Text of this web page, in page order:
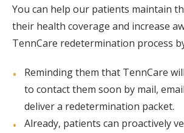
You can help our patients maintain
their health coverage and increase
TennCare redetermination process
Reminding them that TennCare
to contact them soon by mail,
deliver a redetermination packet.
Already, patients can proactively